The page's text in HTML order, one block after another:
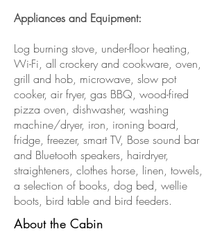
Appliances and Equipment:
Log burning stove, under-floor heating,
Wi-Fi, all crockery and cookware, oven,
grill and hob, microwave, slow pot
cooker, air fryer, gas BBQ, wood-fired
pizza oven, dishwasher, washing
machine/dryer, iron, ironing board,
fridge, freezer, smart TV, Bose sound bar
and Bluetooth speakers, hairdryer,
straighteners, clothes horse, linen, towels,
a selection of books, dog bed, wellie
boots, bird table and bird feeders.
About the Cabin